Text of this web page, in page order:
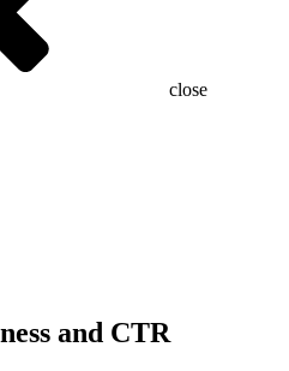
close
and CTR